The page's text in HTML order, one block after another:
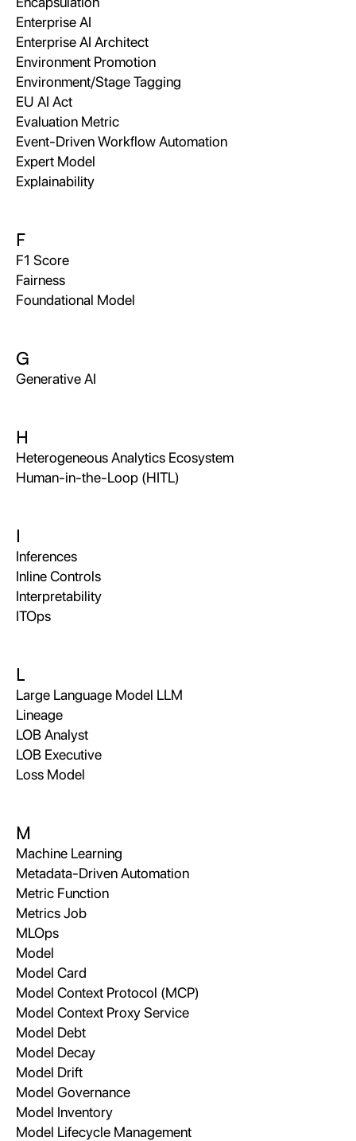
Enterprise AI
Enterprise AI Architect
Environment Promotion
Environment/Stage Tagging
EU AI Act
Evaluation Metric
Event-Driven Workflow Automation
Expert Model
Explainability
F
F1 Score
Fairness
Foundational Model
G
Generative AI
H
Heterogeneous Analytics Ecosystem
Human-in-the-Loop (HITL)
I
Inferences
Inline Controls
Interpretability
ITOps
L
Large Language Model LLM
Lineage
LOB Analyst
LOB Executive
Loss Model
M
Machine Learning
Metadata-Driven Automation
Metric Function
Metrics Job
MLOps
Model
Model Card
Model Context Protocol (MCP)
Model Context Proxy Service
Model Debt
Model Decay
Model Drift
Model Governance
Model Inventory
Model Lifecycle Management